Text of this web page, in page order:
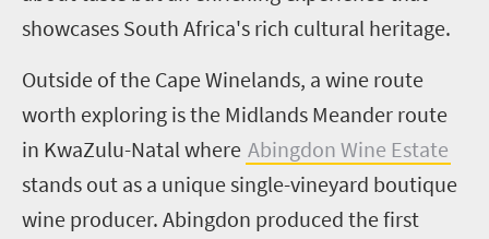
showcases South Africa's rich cultural heritage.
Outside of the Cape Winelands, a wine route
worth exploring is the Midlands Meander route
in KwaZulu-Natal where Abingdon Wine Estate
stands out as a unique single-vineyard boutique
wine producer. Abingdon produced the first